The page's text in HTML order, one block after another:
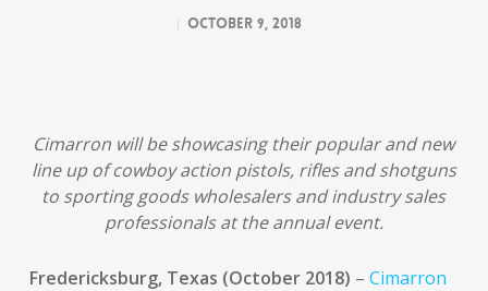
October 9, 2018
Cimarron will be showcasing their popular and new
line up of cowboy action pistols, rifles and shotguns
to sporting goods wholesalers and industry sales
professionals at the annual event.
Fredericksburg, Texas (October 2018) – Cimarron